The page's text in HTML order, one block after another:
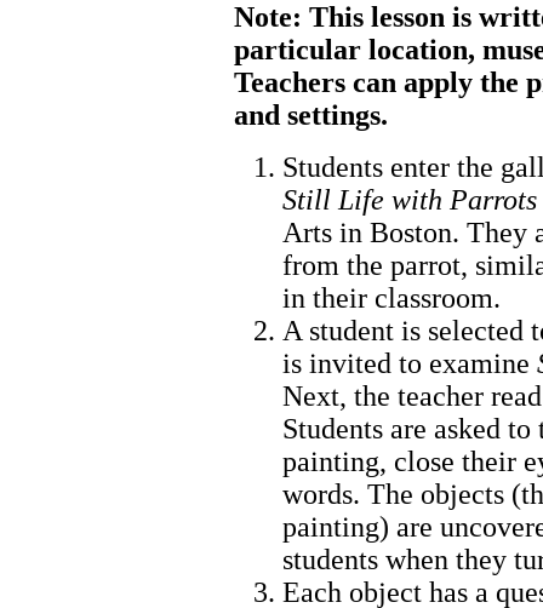
Note: This lesson is
particular location,
Teachers can apply the
and settings.
Students enter the
Still Life with Parrots
Arts in Boston. They
from the parrot,
in their classroom.
A student is selected
is invited to examine
Next, the teacher
Students are asked
painting, close their
words. The objects
painting) are
students when they
Each object has a